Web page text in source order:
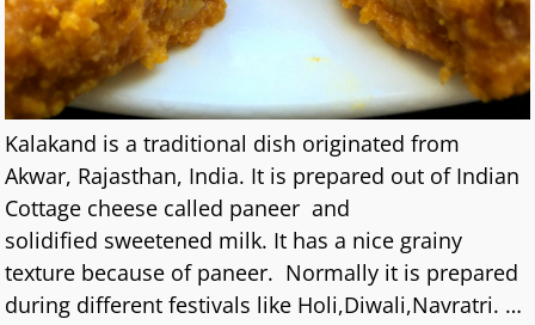
Kalakand is a traditional dish originated from
Akwar, Rajasthan, India. It is prepared out of Indian
Cottage cheese called paneer and
solidified sweetened milk. It has a nice grainy
texture because of paneer. Normally it is prepared
during different festivals like Holi,Diwali,Navratri. …